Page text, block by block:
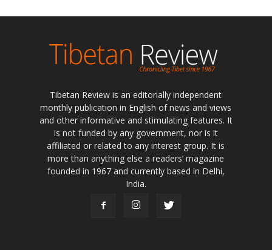
Tibetan Review is an editorially independent
monthly publication in English of news and views
and other informative and stimulating features. It
is not funded by any government, nor is it
affiliated or related to any interest group. It is
more than anything else a readers’ magazine
founded in 1967 and currently based in Delhi,
India.